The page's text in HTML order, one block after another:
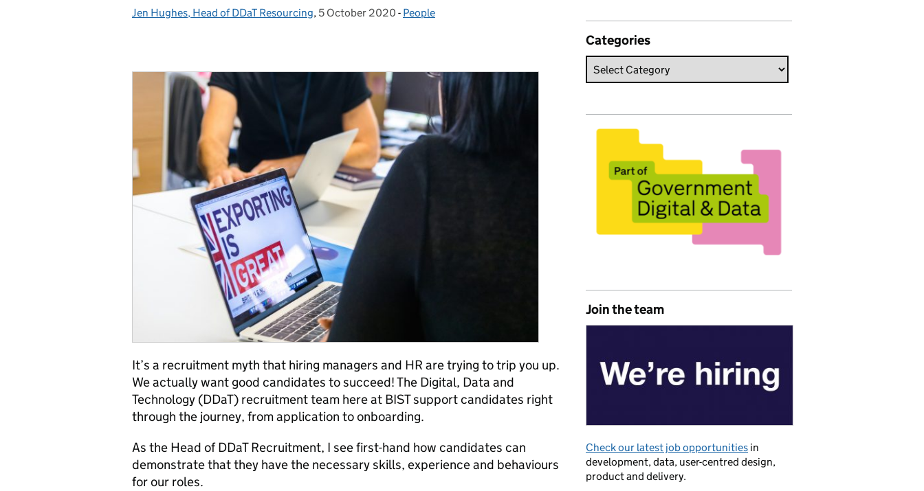
Posted by:
Jen Hughes, Head of DDaT Resourcing, Posted on:
5 October 2020 - Categories:
People
It’s a recruitment myth that hiring managers and HR are trying to trip you up.
We actually want good candidates to succeed! The Digital, Data and
Technology (DDaT) recruitment team here at BIST support candidates right
through the journey, from application to onboarding.
As the Head of DDaT Recruitment, I see first-hand how candidates can
demonstrate that they have the necessary skills, experience and behaviours
for our roles.
Categories
Join the team
Check our latest job opportunities in
development, data, user-centred design,
product and delivery.